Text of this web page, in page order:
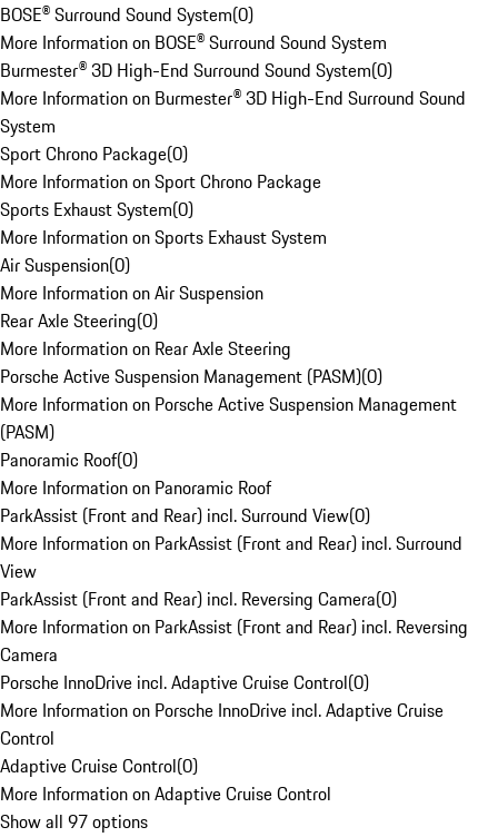
BOSE® Surround Sound System(0)
More Information on BOSE® Surround Sound System
Burmester® 3D High-End Surround Sound System(0)
More Information on Burmester® 3D High-End Surround Sound
System
Sport Chrono Package(0)
More Information on Sport Chrono Package
Sports Exhaust System(0)
More Information on Sports Exhaust System
Air Suspension(0)
More Information on Air Suspension
Rear Axle Steering(0)
More Information on Rear Axle Steering
Porsche Active Suspension Management (PASM)(0)
More Information on Porsche Active Suspension Management
(PASM)
Panoramic Roof(0)
More Information on Panoramic Roof
ParkAssist (Front and Rear) incl. Surround View(0)
More Information on ParkAssist (Front and Rear) incl. Surround
View
ParkAssist (Front and Rear) incl. Reversing Camera(0)
More Information on ParkAssist (Front and Rear) incl. Reversing
Camera
Porsche InnoDrive incl. Adaptive Cruise Control(0)
More Information on Porsche InnoDrive incl. Adaptive Cruise
Control
Adaptive Cruise Control(0)
More Information on Adaptive Cruise Control
Show all 97 options